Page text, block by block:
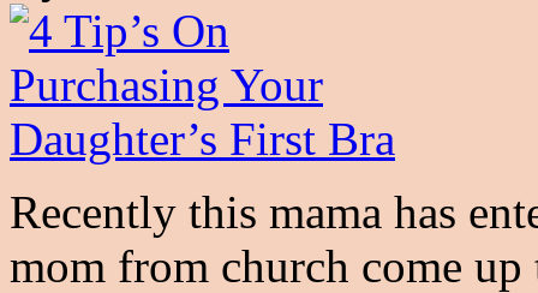
Recently this mama has
mom from church come